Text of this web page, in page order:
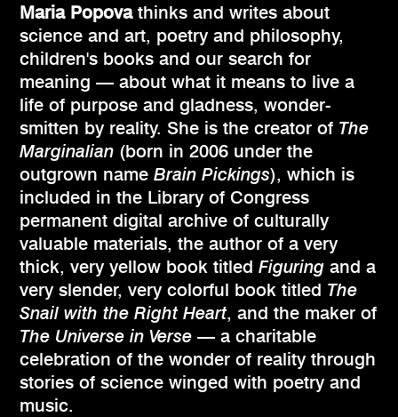
Maria Popovathinks and writes about
science and art, poetry and philosophy,
children's books and our search for
meaning — about what it means to live a
life of purpose and gladness, wonder-
smitten by reality. She is the creator of The
Marginalian (born in 2006 under the
outgrown name Brain Pickings), which is
included in the Library of Congress
permanent digital archive of culturally
valuable materials, the author of a very
thick, very yellow book titled Figuring and a
very slender, very colorful book titled The
Snail with the Right Heart, and the maker of
The Universe in Verse — a charitable
celebration of the wonder of reality through
stories of science winged with poetry and
music.